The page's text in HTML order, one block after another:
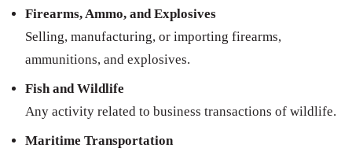
Firearms, Ammo, and Explosives
Selling, manufacturing, or importing firearms,
ammunitions, and explosives.
Fish and Wildlife
Any activity related to business transactions of wildlife.
Maritime Transportation